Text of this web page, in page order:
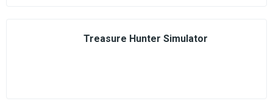
Treasure Hunter Simulator